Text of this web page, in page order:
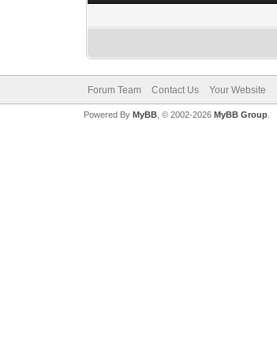
Forum Team Contact Us Your Website
Powered By MyBB, © 2002-2026 MyBB Group.